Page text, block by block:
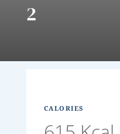
2
CALORIES